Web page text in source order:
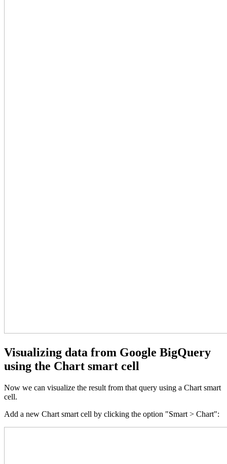
Visualizing data from Google BigQuery
using the Chart smart cell
Now we can visualize the result from that query using a Chart smart
cell.
Add a new Chart smart cell by clicking the option "Smart > Chart":